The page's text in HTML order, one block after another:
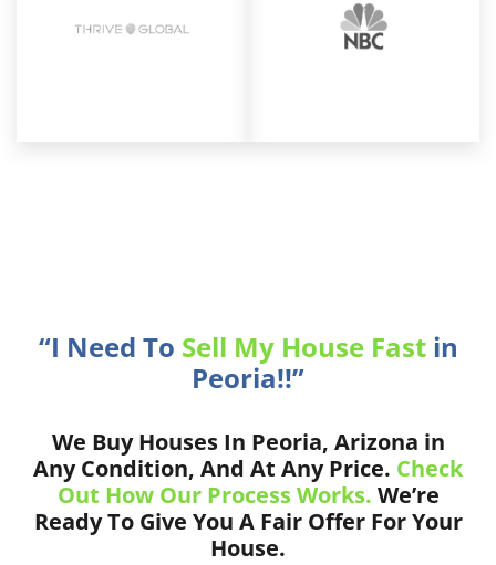
“I Need To Sell My House Fastin
Peoria!!”
We Buy Houses In Peoria, Arizona in
Any Condition, And At Any Price. Check
Out How Our Process Works. We’re
Ready To Give You A Fair Offer For Your
House.